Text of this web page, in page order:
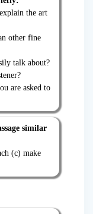
the art
other fine
talk about?
are asked to
similar
(c) make